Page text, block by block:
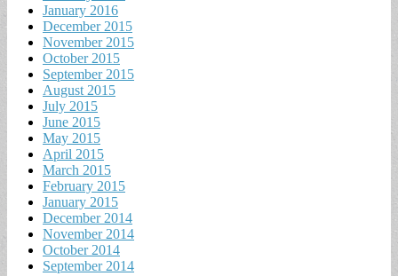
January 2016
December 2015
November 2015
October 2015
September 2015
August 2015
July 2015
June 2015
May 2015
April 2015
March 2015
February 2015
January 2015
December 2014
November 2014
October 2014
September 2014